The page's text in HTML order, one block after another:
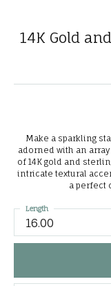
14K Gold
Make a sparkling
adorned with an
of 14K gold and
intricate textural
a perfect
16.00
Length